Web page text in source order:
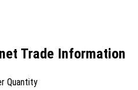
Trade Information
Quantity